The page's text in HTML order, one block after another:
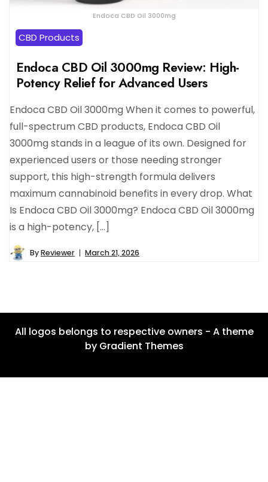
Endoca CBD Oil 3000mg
CBD Products
Endoca CBD Oil 3000mg Review: High-
Potency Relief for Advanced Users
Endoca CBD Oil 3000mg When it comes to powerful,
full-spectrum CBD products, Endoca CBD Oil
3000mg stands in a league of its own. Designed for
experienced users or those needing stronger
support, this high-strength formula delivers
maximum cannabinoid benefits in every drop. What
Is Endoca CBD Oil 3000mg? Endoca CBD Oil 3000mg
is a high-potency, […]
ByReviewer March 21, 2026
All logos belongs to respective owners - A theme
by Gradient Themes